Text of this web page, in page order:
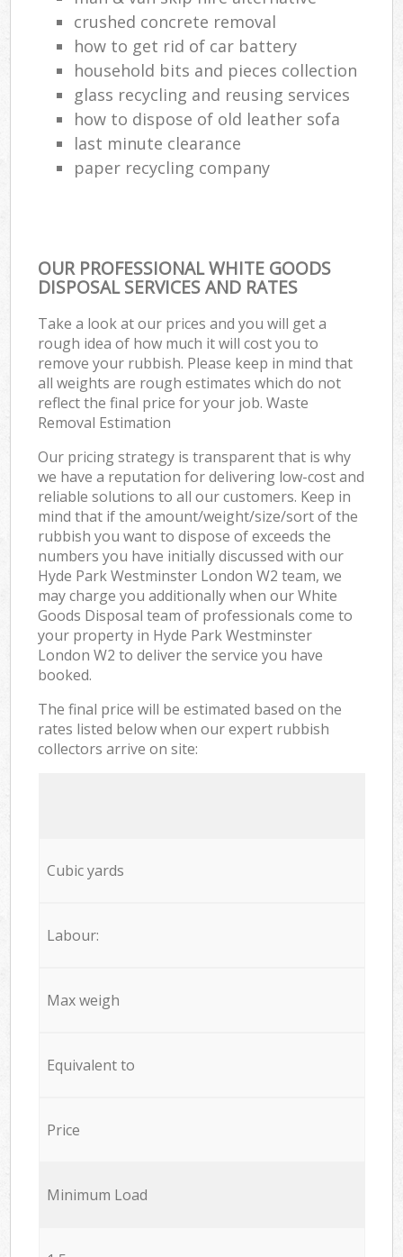
crushed concrete removal
how to get rid of car battery
household bits and pieces collection
glass recycling and reusing services
how to dispose of old leather sofa
last minute clearance
paper recycling company
OUR PROFESSIONAL WHITE GOODS
DISPOSAL SERVICES AND RATES
Take a look at our prices and you will get a
rough idea of how much it will cost you to
remove your rubbish. Please keep in mind that
all weights are rough estimates which do not
reflect the final price for your job. Waste
Removal Estimation
Our pricing strategy is transparent that is why
we have a reputation for delivering low-cost and
reliable solutions to all our customers. Keep in
mind that if the amount/weight/size/sort of the
rubbish you want to dispose of exceeds the
numbers you have initially discussed with our
Hyde Park Westminster London W2 team, we
may charge you additionally when our White
Goods Disposal team of professionals come to
your property in Hyde Park Westminster
London W2 to deliver the service you have
booked.
The final price will be estimated based on the
rates listed below when our expert rubbish
collectors arrive on site:
Cubic yards
Labour:
Max weigh
Equivalent to
Price
Minimum Load